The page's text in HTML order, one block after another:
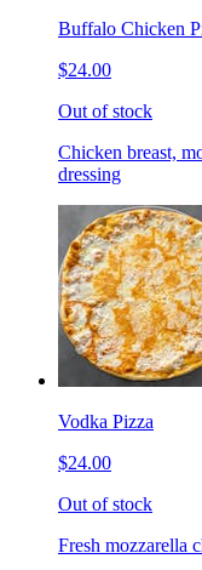
Buffalo Chicken
$24.00
Out of stock
Chicken breast,
dressing
Vodka Pizza
$24.00
Out of stock
Fresh mozzarella